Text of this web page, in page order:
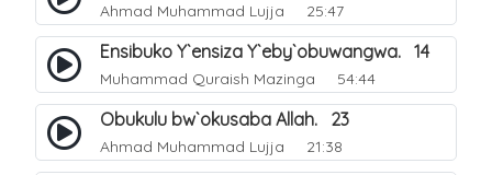
Ahmad Muhammad Lujja 25:47
Ensibuko Y`ensiza Y`eby`obuwangwa. 14
Muhammad Quraish Mazinga 54:44
Obukulu bw`okusaba Allah. 23
Ahmad Muhammad Lujja 21:38